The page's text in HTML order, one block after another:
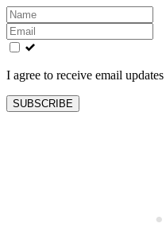
Leave
this
field
blank
I agree to receive email
SUBSCRIBE